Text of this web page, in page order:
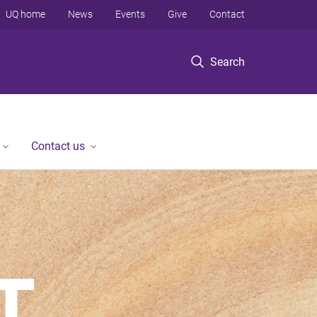
Search
UQ home News Events Give Contact
Contact us